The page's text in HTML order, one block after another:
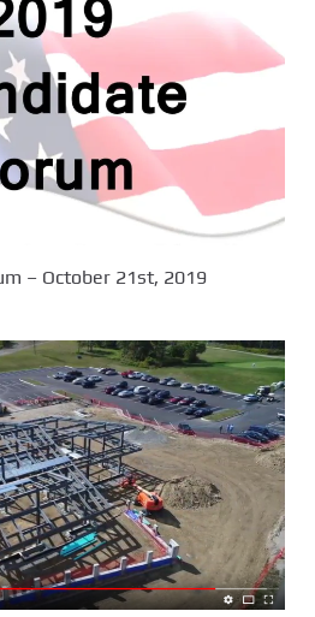
– October 21st, 2019